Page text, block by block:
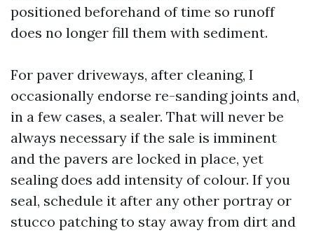
positioned beforehand of time so runoff
does no longer fill them with sediment.
For paver driveways, after cleaning, I
occasionally endorse re-sanding joints and,
in a few cases, a sealer. That will never be
always necessary if the sale is imminent
and the pavers are locked in place, yet
sealing does add intensity of colour. If you
seal, schedule it after any other portray or
stucco patching to stay away from dirt and